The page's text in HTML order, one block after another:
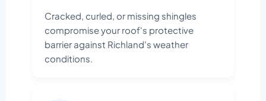
Cracked, curled, or missing shingles
compromise your roof's protective
barrier against Richland's weather
conditions.